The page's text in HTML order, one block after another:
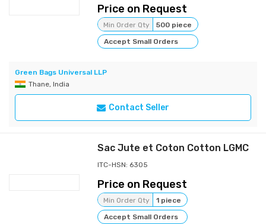
Price on Request
Min Order Qty
500 piece
Accept Small Orders
Green Bags Universal LLP
Thane, India
Contact Seller
Sac Jute et Coton Cotton LGMC
ITC-HSN: 6305
Price on Request
Min Order Qty
1 piece
Accept Small Orders